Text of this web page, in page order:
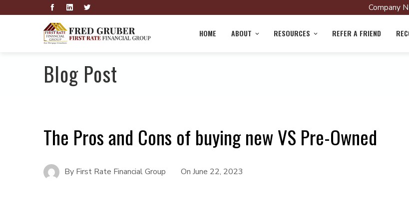
Company
HOME ABOUT RESOURCES REFER A FRIEND
Blog Post
The Pros and Cons of buying new VS Pre-Owned
By First Rate Financial Group On June 22, 2023